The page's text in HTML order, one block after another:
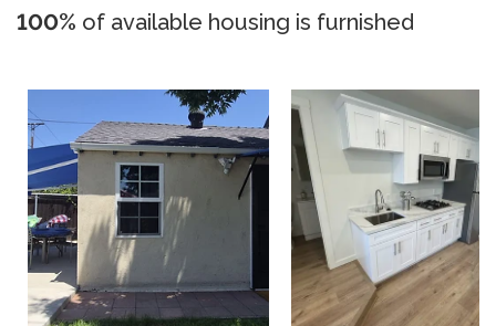
100% of available housing is furnished